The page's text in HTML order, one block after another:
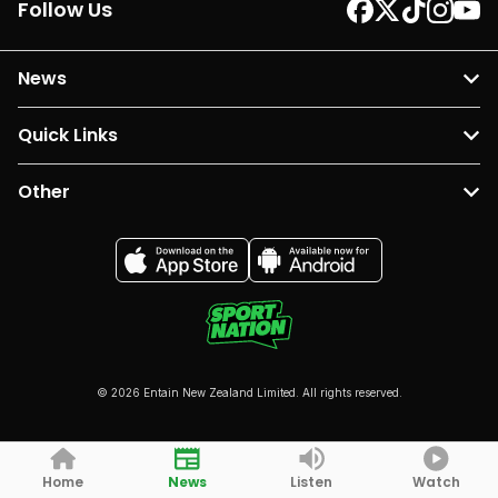
Follow Us
News
Quick Links
Other
© 2026 Entain New Zealand Limited. All rights reserved.
Home News Listen Watch